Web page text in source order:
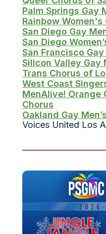
Palm Springs Gay
Rainbow Women's
San Diego Gay
San Diego
San Francisco
Silicon Valley Gay
Trans Chorus of
West Coast
MenAlive! Orange
Chorus
Oakland Gay
Voices United Los